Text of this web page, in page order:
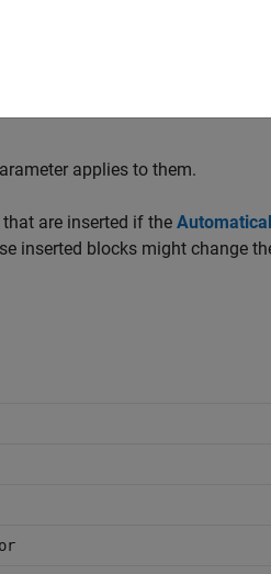
rate transitions between
In such systems, task
applies to them.
are inserted if the
inserted blocks might change